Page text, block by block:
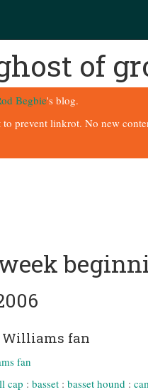
of
Begbie's blog.
prevent linkrot. No new
Williams fan
cap : basset : basset hound :